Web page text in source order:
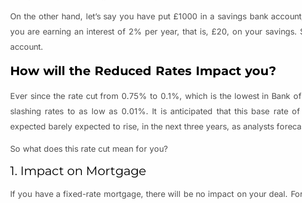
On the other hand, let’s say you have put £1000 in a savings bank
you are earning an interest of 2% per year, that is, £20, on your
account.
How will the Reduced Rates Impact you?
Ever since the rate cut from 0.75% to 0.1%, which is the lowest in Bank
slashing rates to as low as 0.01%. It is anticipated that this base rate
expected barely expected to rise, in the next three years, as analysts
So what does this rate cut mean for you?
1. Impact on Mortgage
If you have a fixed-rate mortgage, there will be no impact on your deal.